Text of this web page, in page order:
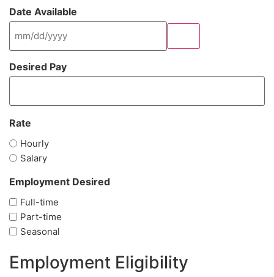
Date Available
Desired Pay
Rate
Hourly
Salary
Employment Desired
Full-time
Part-time
Seasonal
Employment Eligibility